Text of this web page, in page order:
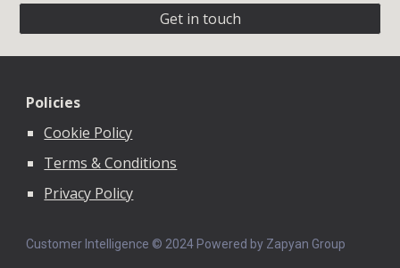
Get in touch
Policies
Cookie Policy
Terms & Conditions
Privacy Policy
Customer Intelligence © 2024 Powered by Zapyan Group